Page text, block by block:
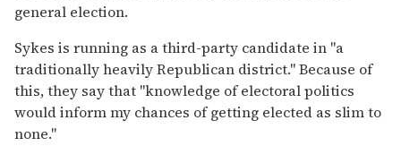
general election.
Sykes is running as a third-party candidate in "a
traditionally heavily Republican district." Because of
this, they say that "knowledge of electoral politics
would inform my chances of getting elected as slim to
none."